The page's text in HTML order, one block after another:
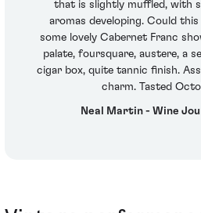
that is slightly muffled, with
aromas developing. Could
some lovely Cabernet Franc
palate, foursquare, austere, a
cigar box, quite tannic finish.
charm. Tasted
Neal Martin - Wine